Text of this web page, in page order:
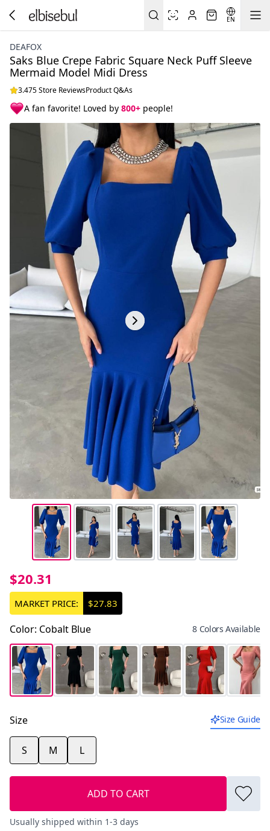
EN
DEAFOX
Saks Blue Crepe Fabric Square Neck Puff Sleeve
Mermaid Model Midi Dress
3.475 Store ReviewsProduct Q&As
A fan favorite! Loved by 800+ people!
$20.31
MARKET PRICE: $27.83
Color: Cobalt Blue 8 Colors Available
Size Size Guide
S M L
ADD TO CART
Usually shipped within 1-3 days